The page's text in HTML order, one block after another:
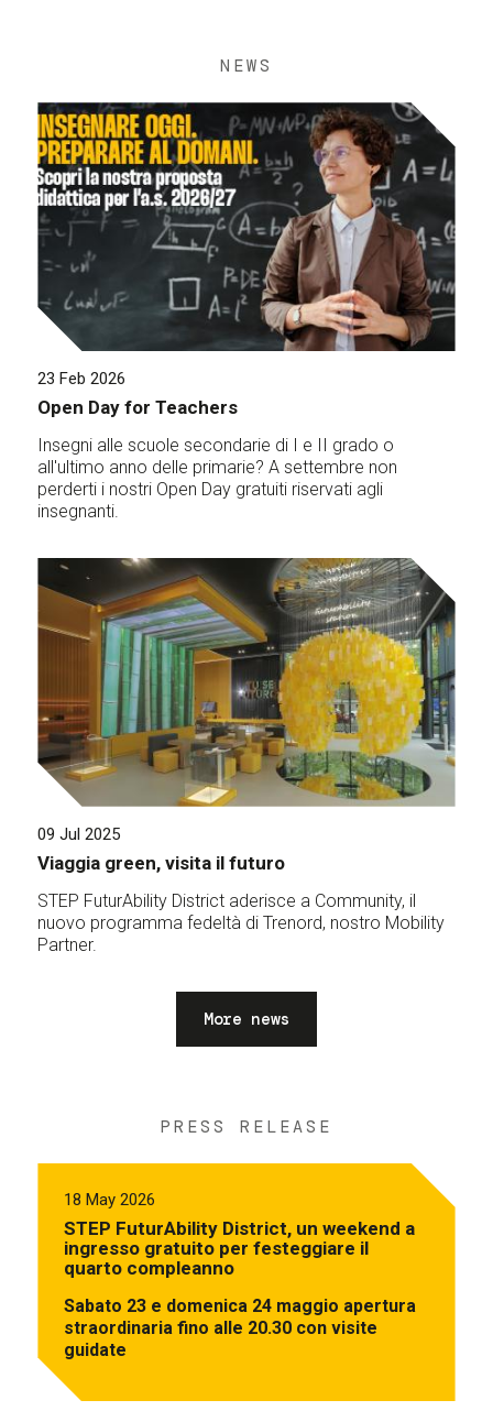
NEWS
23 Feb 2026
Open Day for Teachers
Insegni alle scuole secondarie di I e II grado o
all'ultimo anno delle primarie? A settembre non
perderti i nostri Open Day gratuiti riservati agli
insegnanti.
09 Jul 2025
Viaggia green, visita il futuro
STEP FuturAbility District aderisce a Community, il
nuovo programma fedeltà di Trenord, nostro Mobility
Partner.
More news
PRESS RELEASE
18 May 2026
STEP FuturAbility District, un weekend a
ingresso gratuito per festeggiare il
quarto compleanno
Sabato 23 e domenica 24 maggio apertura
straordinaria fino alle 20.30 con visite
guidate